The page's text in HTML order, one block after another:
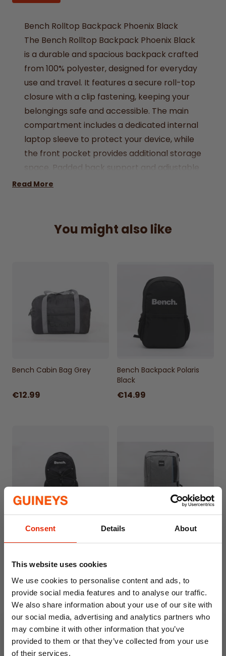
Consent Details About
This website uses cookies
We use cookies to personalise content and ads, to
provide social media features and to analyse our traffic.
We also share information about your use of our site with
our social media, advertising and analytics partners who
may combine it with other information that you’ve
provided to them or that they’ve collected from your use
of their services.
Bench Rolltop Backpack Phoenix Black
The Bench Rolltop Backpack Phoenix Black
is a durable and spacious backpack crafted
from 100% polyester, designed for everyday
use and travel. It features a secure roll-top
closure with a clip fastening, keeping your
belongings safe and accessible. The main
compartment includes a dedicated internal
laptop sleeve to protect your device, while
the front pocket provides additional storage
space. Padded back support and adjustable
shoulder straps ensure comfort during
to its functional design. Size approximately
Zip fastening main compartment and front
pocket.
Internal laptop sleeve protects your
computer.
Padded back and adjustable shoulder
Size: 58x39x13cm approx.
Read More
You might also like
Bench Cabin Bag Grey
€12.99
Bench Backpack Polaris
Black
€14.99
Bench Backpack Eclipse
Black
€19.99
Bench Backpack Luna Grey